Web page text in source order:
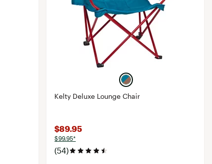
Kelty Deluxe Lounge Chair
$89.95
$99.95*
(54)